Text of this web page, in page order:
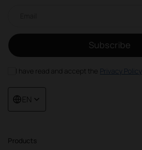
Products
Subscribe
I have read and accept the Privacy Policy
EN